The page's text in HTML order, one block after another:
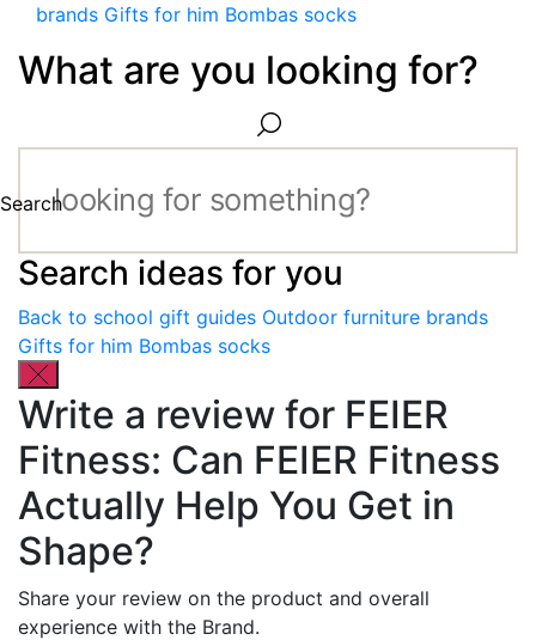
brands Gifts for him Bombas socks
What are you looking for?
Search
Search ideas for you
Back to school gift guides Outdoor furniture brands
Gifts for him Bombas socks
Write a review for FEIER
Fitness: Can FEIER Fitness
Actually Help You Get in
Shape?
Share your review on the product and overall
experience with the Brand.